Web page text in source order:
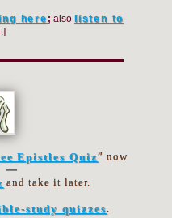
here; also listen to
Epistles Quiz” now
—
and take it later.
study quizzes.